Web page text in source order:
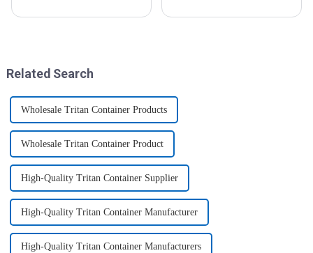
storage solutions. These
exercise, eating healthier, sleep
Related Search
Wholesale Tritan Container Products
Wholesale Tritan Container Product
High-Quality Tritan Container Supplier
High-Quality Tritan Container Manufacturer
High-Quality Tritan Container Manufacturers